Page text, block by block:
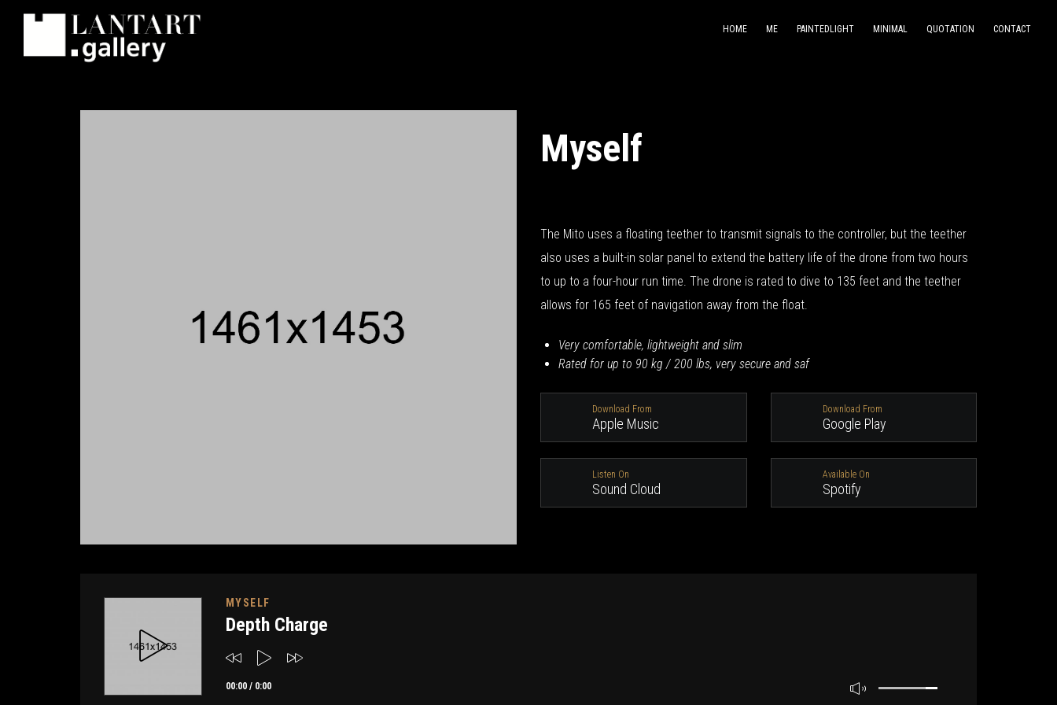
HOME ME PAINTEDLIGHT MINIMAL QUOTATION CONTACT
Myself
The Mito uses a floating teether to transmit signals to the controller, but the teether
also uses a built-in solar panel to extend the battery life of the drone from two hours
to up to a four-hour run time. The drone is rated to dive to 135 feet and the teether
allows for 165 feet of navigation away from the float.
Very comfortable, lightweight and slim
Rated for up to 90 kg / 200 lbs, very secure and saf
Download From
Apple Music
Download From
Google Play
Listen On
Sound Cloud
Available On
Spotify
MYSELF
Depth Charge
00:00 / 0:00